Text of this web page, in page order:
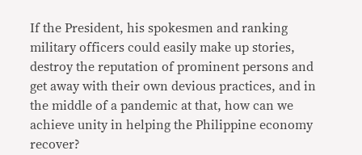
If the President, his spokesmen and ranking
military officers could easily make up stories,
destroy the reputation of prominent persons and
get away with their own devious practices, and in
the middle of a pandemic at that, how can we
achieve unity in helping the Philippine economy
recover?